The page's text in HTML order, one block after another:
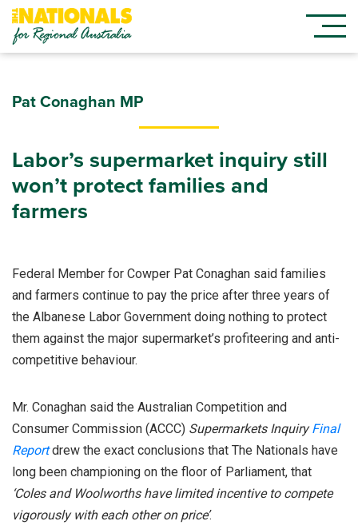
Pat Conaghan MP
Labor’s supermarket inquiry still
won’t protect families and
farmers
Federal Member for Cowper Pat Conaghan said families
and farmers continue to pay the price after three years of
the Albanese Labor Government doing nothing to protect
them against the major supermarket’s profiteering and anti-
competitive behaviour.
Mr. Conaghan said the Australian Competition and
Consumer Commission (ACCC) Supermarkets InquiryFinal
Reportdrew the exact conclusions that The Nationals have
long been championing on the floor of Parliament, that
‘Coles and Woolworths have limited incentive to compete
vigorously with each other on price’.